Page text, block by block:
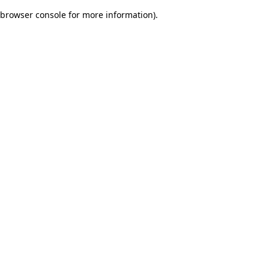
browser console for more information).